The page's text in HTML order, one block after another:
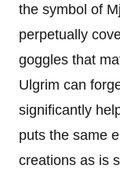
the symbol of
perpetually
goggles that
Ulgrim can
significantly
puts the same
creations as is